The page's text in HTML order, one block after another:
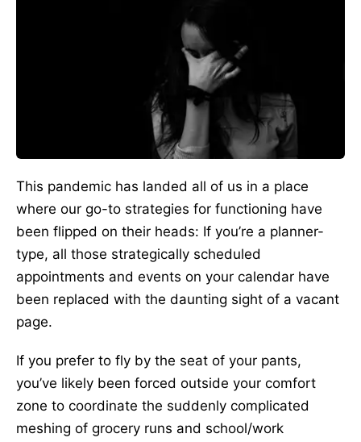
This pandemic has landed all of us in a place
where our go-to strategies for functioning have
been flipped on their heads: If you’re a planner-
type, all those strategically scheduled
appointments and events on your calendar have
been replaced with the daunting sight of a vacant
page.
If you prefer to fly by the seat of your pants,
you’ve likely been forced outside your comfort
zone to coordinate the suddenly complicated
meshing of grocery runs and school/work